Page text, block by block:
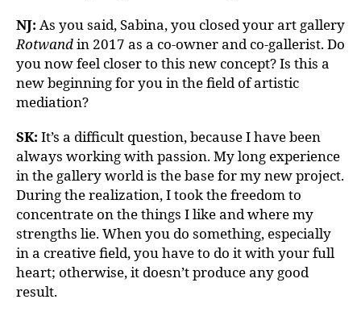
NJ: As you said, Sabina, you closed your art gallery
Rotwandin 2017 as a co-owner and co-gallerist. Do
you now feel closer to this new concept? Is this a
new beginning for you in the field of artistic
mediation?
SK: It’s a difficult question, because I have been
always working with passion. My long experience
in the gallery world is the base for my new project.
During the realization, I took the freedom to
concentrate on the things I like and where my
strengths lie. When you do something, especially
in a creative field, you have to do it with your full
heart; otherwise, it doesn’t produce any good
result.